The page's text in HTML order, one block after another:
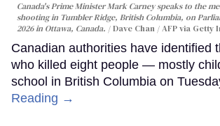
Canada's Prime Minister Mark Carney speaks to the
shooting in Tumbler Ridge, British Columbia, on
2026 in Ottawa, Canada.
Dave Chan / AFP via Getty
Canadian authorities have identified
who killed eight people — mostly
school in British Columbia on
Reading →